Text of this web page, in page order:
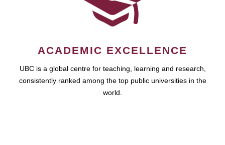
ACADEMIC EXCELLENCE
UBC is a global centre for teaching, learning and research,
consistently ranked among the top public universities in the
world.